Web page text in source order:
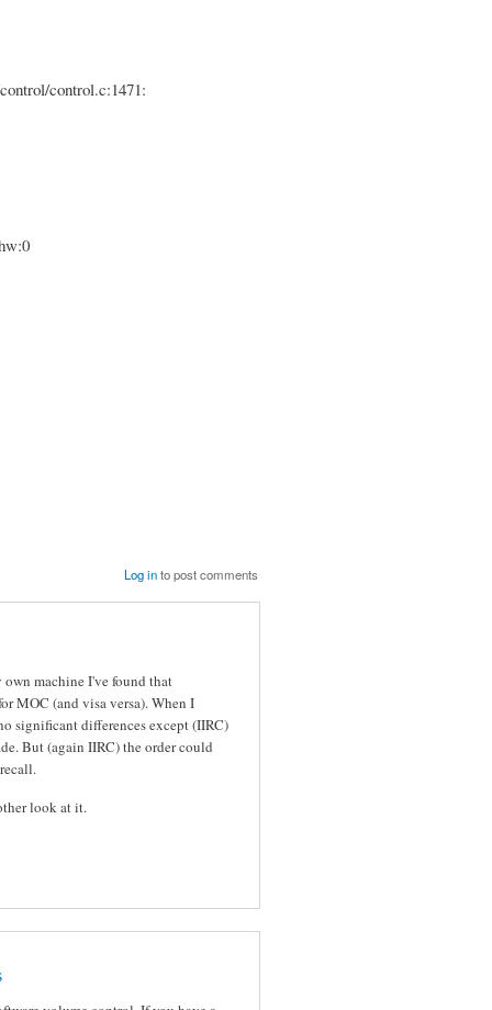
control.c:1471:
Log into post comments
machine I've found that
MOC (and visa versa). When I
significant differences except (IIRC)
But (again IIRC) the order could
look at it.